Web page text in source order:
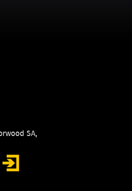
SA,